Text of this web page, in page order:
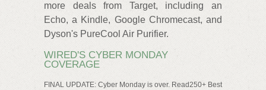
more deals from Target, including an
Echo, a Kindle, Google Chromecast, and
Dyson's PureCool Air Purifier.
WIRED'S CYBER MONDAY
COVERAGE
FINAL UPDATE: Cyber Monday is over. Read250+ Best